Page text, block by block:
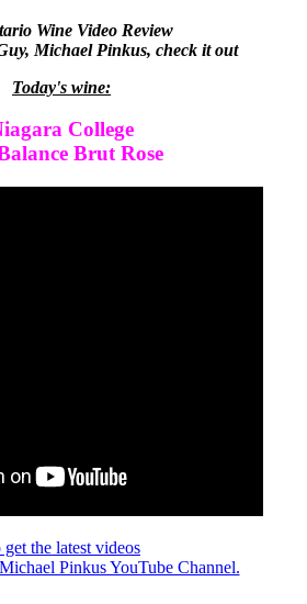
Wine Video Review
Michael Pinkus, check it out
Today's wine:
College
Brut Rose
get the latest videos
Pinkus YouTube Channel.